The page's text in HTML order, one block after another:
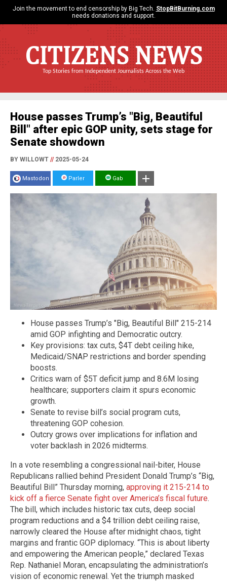
Join the movement to end censorship by Big Tech. StopBitBurning.com
needs donations and support.
CITIZENS NEWS
Top Stories from Independent Journalists Across the Web
House passes Trump’s "Big, Beautiful
Bill" after epic GOP unity, sets stage for
Senate showdown
BY WILLOWT //2025-05-24
Mastodon Parler Gab
House passes Trump’s "Big, Beautiful Bill" 215-214
amid GOP infighting and Democratic outcry.
Key provisions: tax cuts, $4T debt ceiling hike,
Medicaid/SNAP restrictions and border spending
boosts.
Critics warn of $5T deficit jump and 8.6M losing
healthcare; supporters claim it spurs economic
growth.
Senate to revise bill’s social program cuts,
threatening GOP cohesion.
Outcry grows over implications for inflation and
voter backlash in 2026 midterms.
In a vote resembling a congressional nail-biter, House
Republicans rallied behind President Donald Trump’s “Big,
Beautiful Bill” Thursday morning, approving it 215-214 to
kick off a fierce Senate fight over America’s fiscal future.
The bill, which includes historic tax cuts, deep social
program reductions and a $4 trillion debt ceiling raise,
narrowly cleared the House after midnight chaos, tight
margins and frantic GOP diplomacy. “This is about liberty
and empowering the American people,” declared Texas
Rep. Nathaniel Moran, encapsulating the administration’s
vision of economic renewal. Yet the triumph masked